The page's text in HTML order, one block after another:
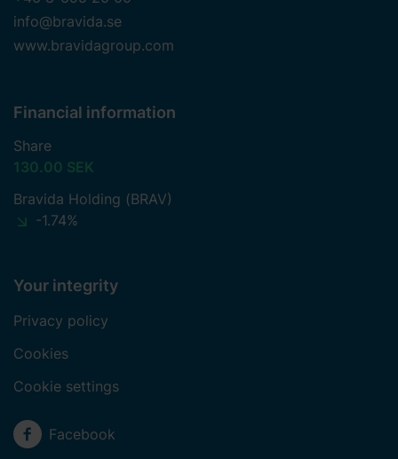
info@bravida.se
www.bravidagroup.com
Financial information
Share
130.00 SEK
Bravida Holding (BRAV)
-1.74%
Your integrity
Privacy policy
Cookies
Cookie settings
Social media
Facebook